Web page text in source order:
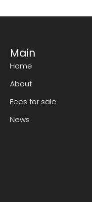
Main
Home
About
Fees for sale
News